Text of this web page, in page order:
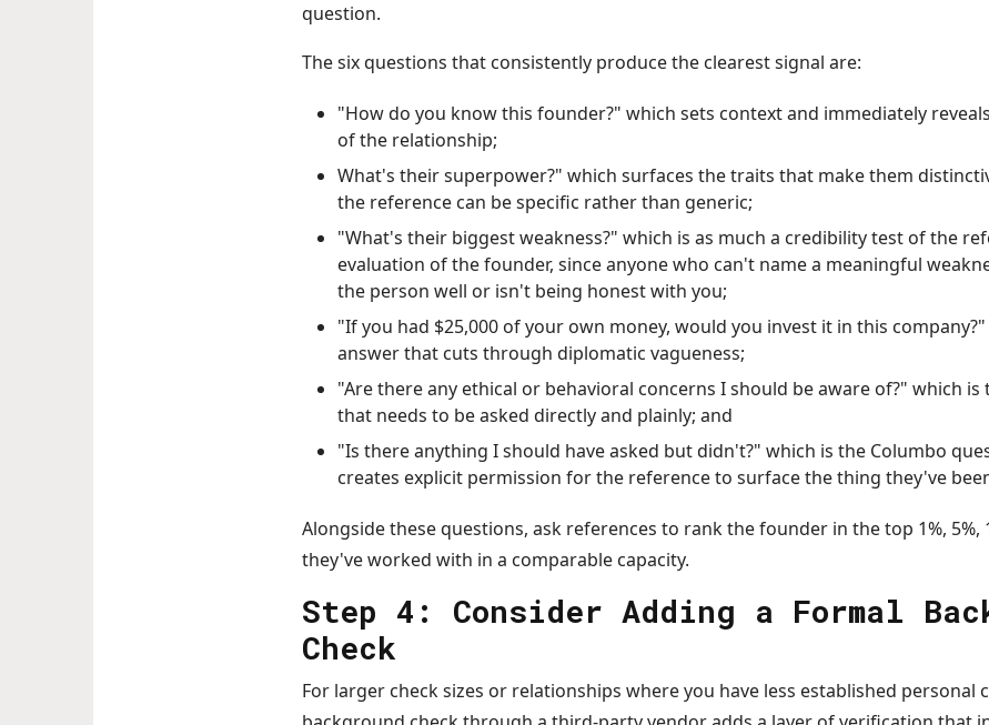
question.
The six questions that consistently produce the clearest signal are:
"How do you know this founder?" which sets context and immediately
of the relationship;
What's their superpower?" which surfaces the traits that make them
the reference can be specific rather than generic;
"What's their biggest weakness?" which is as much a credibility test of the
evaluation of the founder, since anyone who can't name a meaningful
the person well or isn't being honest with you;
"If you had $25,000 of your own money, would you invest it in this
answer that cuts through diplomatic vagueness;
"Are there any ethical or behavioral concerns I should be aware of?" which
that needs to be asked directly and plainly; and
"Is there anything I should have asked but didn't?" which is the Columbo
creates explicit permission for the reference to surface the thing they've
Alongside these questions, ask references to rank the founder in the top 1%, 5%,
they've worked with in a comparable capacity.
Step 4: Consider Adding a Formal
Check
For larger check sizes or relationships where you have less established personal